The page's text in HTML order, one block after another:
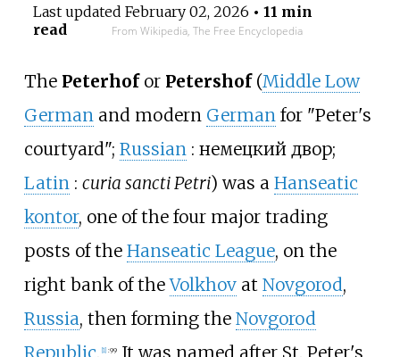
Last updated February 02, 2026 • 11 min
read
From Wikipedia, The Free Encyclopedia
The Peterhofor Petershof(Middle Low
Germanand modern Germanfor "Peter's
courtyard"; Russian : немецкий двор;
Latin : curia sancti Petri) was a Hanseatic
kontor, one of the four major trading
posts of the Hanseatic League, on the
right bank of theVolkhovat Novgorod,
Russia, then forming the Novgorod
1] :99